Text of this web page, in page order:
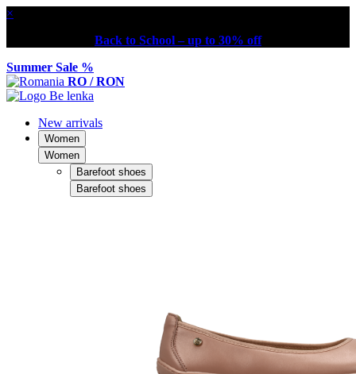
×
Back to School – up to 30% off
Summer Sale %
RO / RON
New arrivals
Women
Women
Barefoot shoes
Barefoot shoes